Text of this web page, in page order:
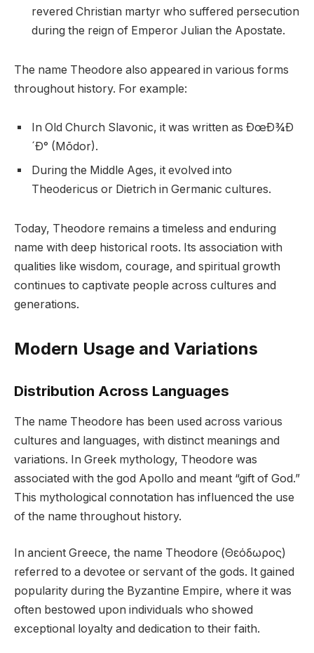
revered Christian martyr who suffered persecution
during the reign of Emperor Julian the Apostate.
The name Theodore also appeared in various forms
throughout history. For example:
In Old Church Slavonic, it was written as ÐœÐ¾Ð
´Ð° (Mōdor).
During the Middle Ages, it evolved into
Theodericus or Dietrich in Germanic cultures.
Today, Theodore remains a timeless and enduring
name with deep historical roots. Its association with
qualities like wisdom, courage, and spiritual growth
continues to captivate people across cultures and
generations.
Modern Usage and Variations
Distribution Across Languages
The name Theodore has been used across various
cultures and languages, with distinct meanings and
variations. In Greek mythology, Theodore was
associated with the god Apollo and meant “gift of God.”
This mythological connotation has influenced the use
of the name throughout history.
In ancient Greece, the name Theodore (Θεόδωρος)
referred to a devotee or servant of the gods. It gained
popularity during the Byzantine Empire, where it was
often bestowed upon individuals who showed
exceptional loyalty and dedication to their faith.